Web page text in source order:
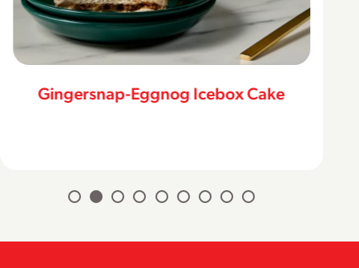
Gingersnap-Eggnog Icebox Cake